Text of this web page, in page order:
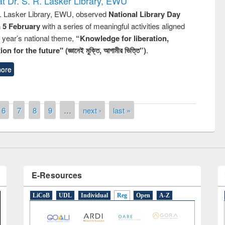
Lasker Library, EWU, observed National Library Day
5 Februarywith a series of meaningful activities aligned
national theme, “Knowledge for liberation,
for the future" (জ্ঞানেই মুক্তি, আগামীর ভিত্তি”).
6 7 8 9 … next › last »
of quiz contest on the
Library Day 2019
E-Resources
LiCoB UDL Individual Reg Open A-Z